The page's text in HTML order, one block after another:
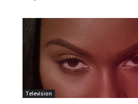
Television